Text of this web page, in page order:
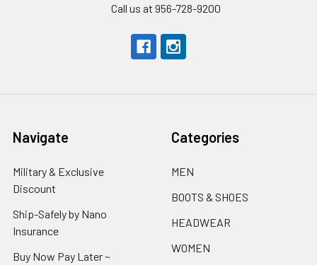
Call us at 956-728-9200
Navigate
Military & Exclusive
Discount
Ship-Safely by Nano
Insurance
Buy Now Pay Later ~
Categories
MEN
BOOTS & SHOES
HEADWEAR
WOMEN